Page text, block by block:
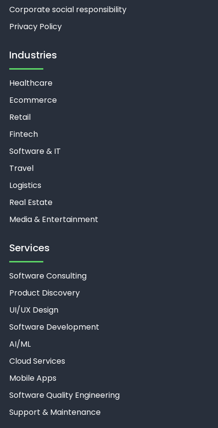
Corporate social responsibility
Privacy Policy
Industries
Healthcare
Ecommerce
Retail
Fintech
Software & IT
Travel
Logistics
Real Estate
Media & Entertainment
Services
Software Consulting
Product Discovery
UI/UX Design
Software Development
AI/ML
Cloud Services
Mobile Apps
Software Quality Engineering
Support & Maintenance